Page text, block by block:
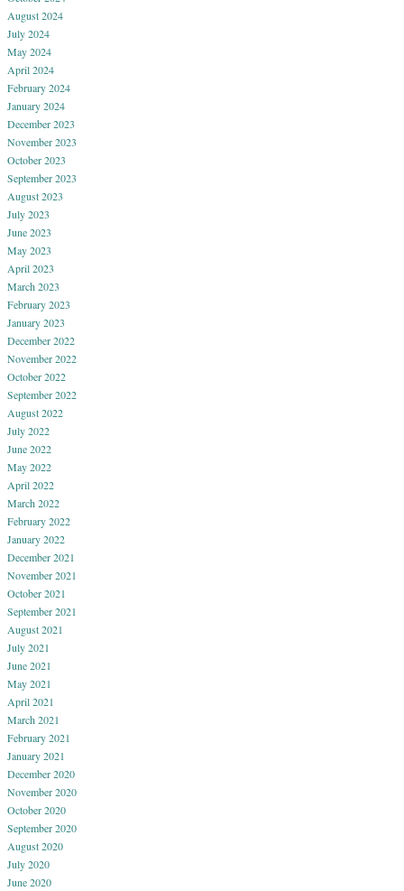
August 2024
July 2024
May 2024
April 2024
February 2024
January 2024
December 2023
November 2023
October 2023
September 2023
August 2023
July 2023
June 2023
May 2023
April 2023
March 2023
February 2023
January 2023
December 2022
November 2022
October 2022
September 2022
August 2022
July 2022
June 2022
May 2022
April 2022
March 2022
February 2022
January 2022
December 2021
November 2021
October 2021
September 2021
August 2021
July 2021
June 2021
May 2021
April 2021
March 2021
February 2021
January 2021
December 2020
November 2020
October 2020
September 2020
August 2020
July 2020
June 2020